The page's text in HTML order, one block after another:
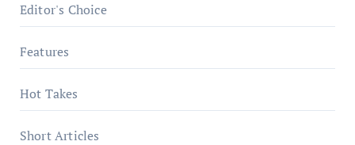
Editor's Choice
Features
Hot Takes
Short Articles